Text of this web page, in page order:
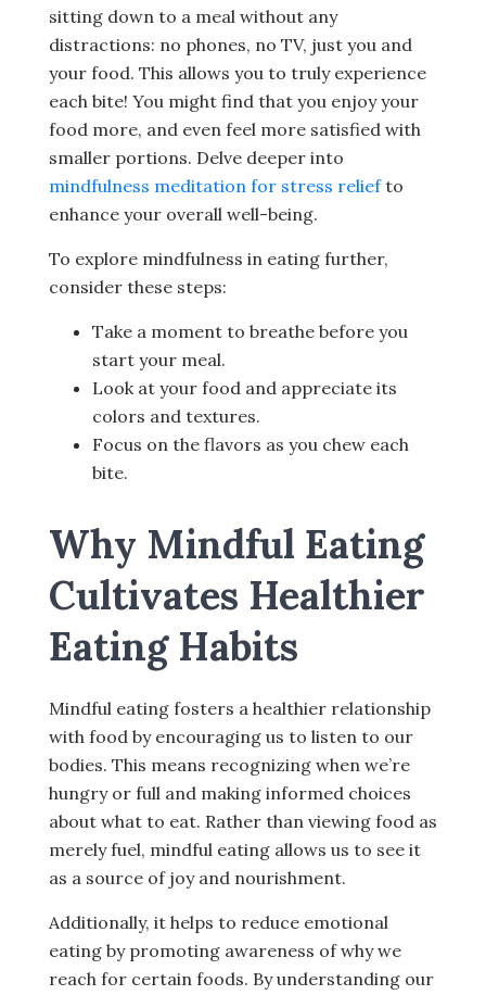
sitting down to a meal without any
distractions: no phones, no TV, just you and
your food. This allows you to truly experience
each bite! You might find that you enjoy your
food more, and even feel more satisfied with
smaller portions. Delve deeper into
mindfulness meditation for stress reliefto
enhance your overall well-being.
To explore mindfulness in eating further,
consider these steps:
Take a moment to breathe before you
start your meal.
Look at your food and appreciate its
colors and textures.
Focus on the flavors as you chew each
bite.
Why Mindful Eating
Cultivates Healthier
Eating Habits
Mindful eating fosters a healthier relationship
with food by encouraging us to listen to our
bodies. This means recognizing when we’re
hungry or full and making informed choices
about what to eat. Rather than viewing food as
merely fuel, mindful eating allows us to see it
as a source of joy and nourishment.
Additionally, it helps to reduce emotional
eating by promoting awareness of why we
reach for certain foods. By understanding our